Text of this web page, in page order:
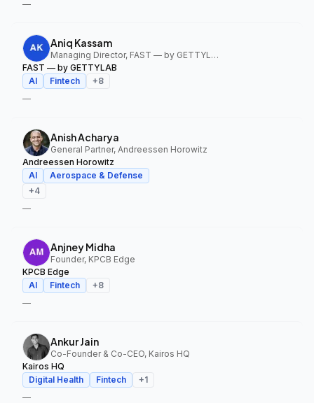
—
Aniq Kassam
Managing Director, FAST — by GETTYLAB
FAST — by GETTYLAB
AI
Fintech +8
—
Anish Acharya
General Partner, Andreessen Horowitz
Andreessen Horowitz
AI
Aerospace & Defense
+4
—
Anjney Midha
Founder, KPCB Edge
KPCB Edge
AI
Fintech +8
—
Ankur Jain
Co-Founder & Co-CEO, Kairos HQ
Kairos HQ
Digital Health
Fintech +1
—